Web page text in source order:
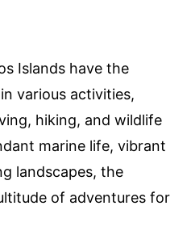
Islands have the
various activities,
hiking, and wildlife
marine life, vibrant
landscapes, the
of adventures for